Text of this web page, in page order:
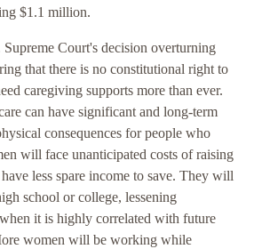
$1.1 million.
Court's decision overturning
that there is no constitutional right to
caregiving supports more than ever.
can have significant and long-term
consequences for people who
will face unanticipated costs of raising
less spare income to save. They will
school or college, lessening
it is highly correlated with future
women will be working while